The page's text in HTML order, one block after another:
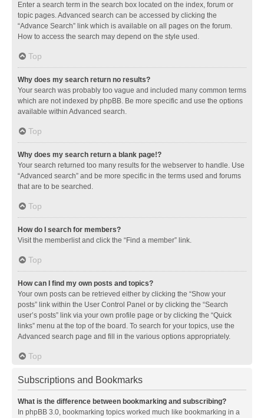
Enter a search term in the search box located on the index, forum or
topic pages. Advanced search can be accessed by clicking the
“Advance Search” link which is available on all pages on the forum.
How to access the search may depend on the style used.
Top
Why does my search return no results?
Your search was probably too vague and included many common terms
which are not indexed by phpBB. Be more specific and use the options
available within Advanced search.
Top
Why does my search return a blank page!?
Your search returned too many results for the webserver to handle. Use
“Advanced search” and be more specific in the terms used and forums
that are to be searched.
Top
How do I search for members?
Visit the memberlist and click the “Find a member” link.
Top
How can I find my own posts and topics?
Your own posts can be retrieved either by clicking the “Show your
posts” link within the User Control Panel or by clicking the “Search
user’s posts” link via your own profile page or by clicking the “Quick
links” menu at the top of the board. To search for your topics, use the
Advanced search page and fill in the various options appropriately.
Top
Subscriptions and Bookmarks
What is the difference between bookmarking and subscribing?
In phpBB 3.0, bookmarking topics worked much like bookmarking in a